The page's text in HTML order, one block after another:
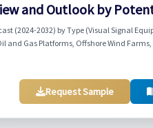
and Outlook by
(2024-2032) by Type (Visual Signal
Gas Platforms, Offshore Wind
Request Sample